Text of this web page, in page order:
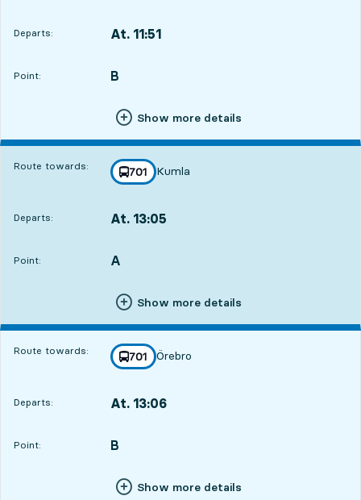
Departs: At. 11:51
Point:
POINT, B
,
Show more details
Route towards: line
701
towards
Kumla
,
Departs: At. 13:05
Point:
POINT, A
,
Show more details
Route towards: line
701
towards
Örebro
,
Departs: At. 13:06
Point:
POINT, B
,
Show more details